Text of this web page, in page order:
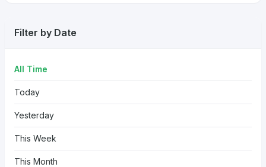
Filter by Date
All Time
Today
Yesterday
This Week
This Month